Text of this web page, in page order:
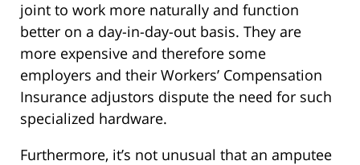
joint to work more naturally and function
better on a day-in-day-out basis. They are
more expensive and therefore some
employers and their Workers’ Compensation
Insurance adjustors dispute the need for such
specialized hardware.
Furthermore, it’s not unusual that an amputee